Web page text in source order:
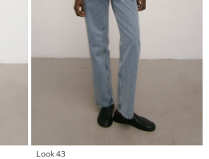
Look 43